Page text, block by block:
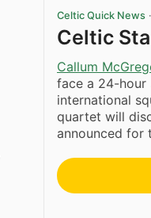
Celtic Quick News
Celtic
Callum
face a 24-hour
international
quartet will
announced for